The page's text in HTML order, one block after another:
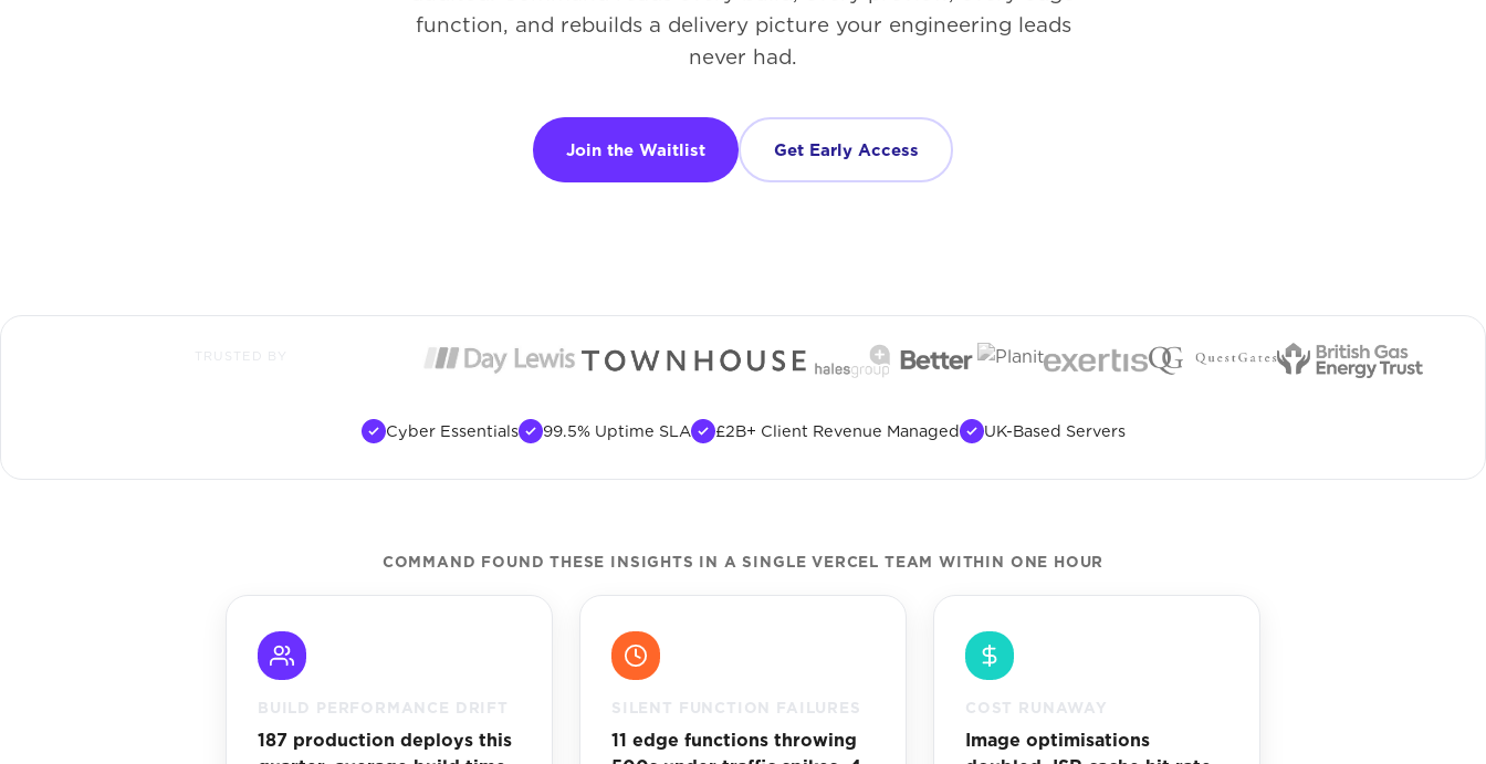
function, and rebuilds a delivery picture your engineering leads
never had.
Join the Waitlist Get Early Access
TRUSTED BY
Cyber Essentials 99.5% Uptime SLA £2B+ Client Revenue Managed UK-Based Servers
COMMAND FOUND THESE INSIGHTS IN A SINGLE VERCEL TEAM WITHIN ONE HOUR
BUILD PERFORMANCE DRIFT
187 production deploys this
SILENT FUNCTION FAILURES
11 edge functions throwing
COST RUNAWAY
Image optimisations